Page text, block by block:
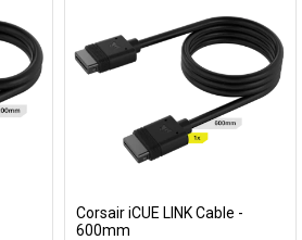
Corsair iCUE LINK Cable -
600mm